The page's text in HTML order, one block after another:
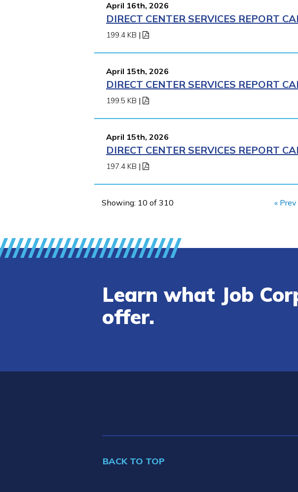
April 16th, 2026
DIRECT CENTER SERVICES REPORT
199.4 KB |
April 15th, 2026
DIRECT CENTER SERVICES REPORT
199.5 KB |
April 15th, 2026
DIRECT CENTER SERVICES REPORT
197.4 KB |
Showing: 10 of 310 « Prev
Learn what Job
offer.
BACK TO TOP